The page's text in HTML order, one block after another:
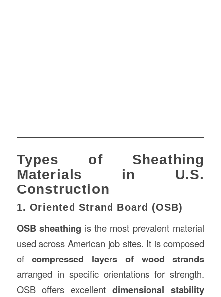
Types of Sheathing
Materials in U.S.
Construction
1. Oriented Strand Board (OSB)
OSB sheathing is the most prevalent material
used across American job sites. It is composed
ofcompressed layers of wood strands
arranged in specific orientations for strength.
OSB offers excellent dimensional stability